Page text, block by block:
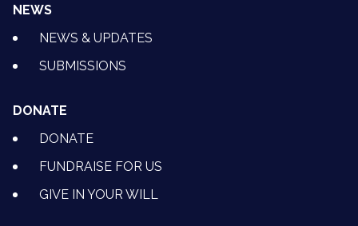
NEWS
NEWS & UPDATES
SUBMISSIONS
DONATE
DONATE
FUNDRAISE FOR US
GIVE IN YOUR WILL